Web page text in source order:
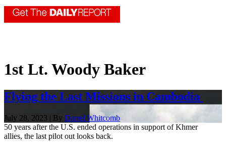
1st Lt. Woody Baker
Flying the Last Missions in Cambodia
July 28, 2023 | By Darrel Whitcomb
50 years after the U.S. ended operations in support of Khmer
allies, the last pilot out looks back.